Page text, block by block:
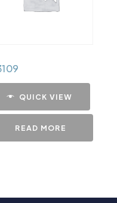
QUICK VIEW
READ MORE